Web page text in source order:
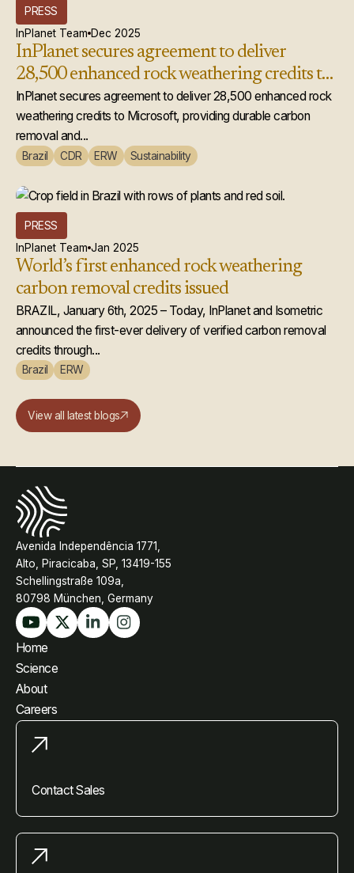
PRESS
InPlanet Team Dec 2025
InPlanet secures agreement to deliver
28,500 enhanced rock weathering credits to
Microsoft
InPlanet secures agreement to deliver 28,500 enhanced rock
weathering credits to Microsoft, providing durable carbon
removal and...
Brazil CDR ERW Sustainability
PRESS
InPlanet Team Jan 2025
World’s first enhanced rock weathering
carbon removal credits issued
BRAZIL, January 6th, 2025 – Today, InPlanet and Isometric
announced the first-ever delivery of verified carbon removal
credits through...
Brazil ERW
View all latest blogs
Avenida Independência 1771,
Alto, Piracicaba, SP, 13419-155
Schellingstraße 109a,
80798 München, Germany
Home
Science
About
Careers
Contact Sales